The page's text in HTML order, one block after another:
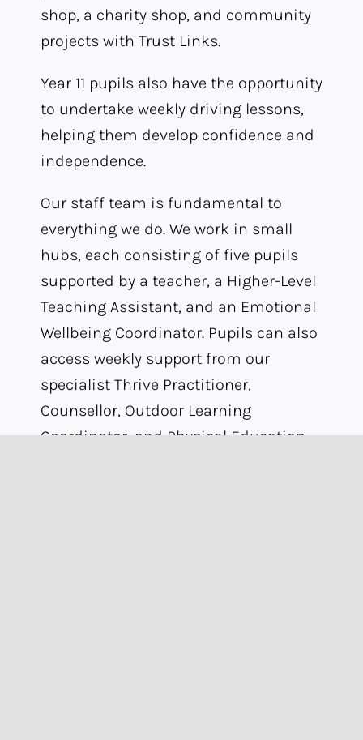
shop, a charity shop, and community
projects with Trust Links.
Year 11 pupils also have the opportunity
to undertake weekly driving lessons,
helping them develop confidence and
independence.
Our staff team is fundamental to
everything we do. We work in small
hubs, each consisting of five pupils
supported by a teacher, a Higher-Level
Teaching Assistant, and an Emotional
Wellbeing Coordinator. Pupils can also
access weekly support from our
specialist Thrive Practitioner,
Counsellor, Outdoor Learning
Coordinator, and Physical Education